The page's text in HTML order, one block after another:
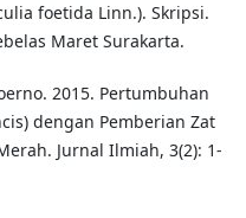
foetida Linn.). Skripsi.
Maret Surakarta.
2015. Pertumbuhan
dengan Pemberian Zat
Jurnal Ilmiah, 3(2): 1-